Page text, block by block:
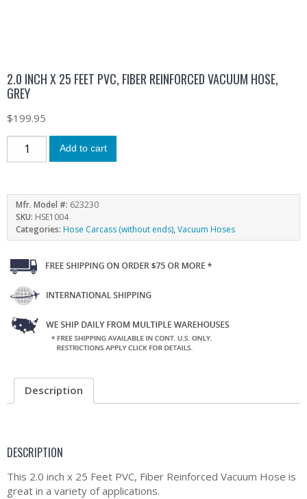
2.0 INCH X 25 FEET PVC, FIBER REINFORCED VACUUM HOSE,
GREY
$199.95
Add to cart
Mfr. Model #: 623230
SKU: HSE1004
Categories: Hose Carcass (without ends),Vacuum Hoses
Description
DESCRIPTION
This 2.0 inch x 25 Feet PVC, Fiber Reinforced Vacuum Hose is
great in a variety of applications.